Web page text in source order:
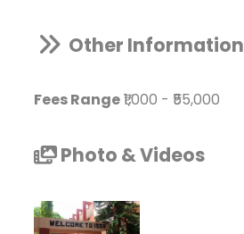
Other Information
Fees Range₹1,000 - ₹55,000
Photo & Videos